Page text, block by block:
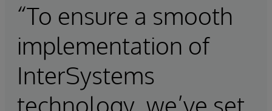
“To ensure a smooth
implementation of
InterSystems
technology, we’ve set